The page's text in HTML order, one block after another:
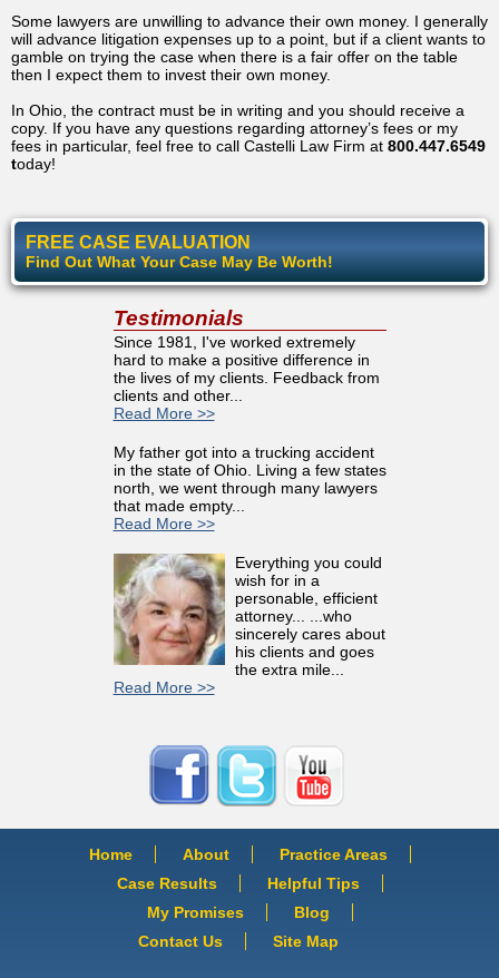
Some lawyers are unwilling to advance their own money. I generally
will advance litigation expenses up to a point, but if a client wants to
gamble on trying the case when there is a fair offer on the table
then I expect them to invest their own money.
In Ohio, the contract must be in writing and you should receive a
copy. If you have any questions regarding attorney’s fees or my
fees in particular, feel free to call Castelli Law Firm at 800.447.6549
today!
FREE CASE EVALUATION
Find Out What Your Case May Be Worth!
Testimonials
Since 1981, I've worked extremely
hard to make a positive difference in
the lives of my clients. Feedback from
clients and other...
Read More >>
My father got into a trucking accident
in the state of Ohio. Living a few states
north, we went through many lawyers
that made empty...
Read More >>
Everything you could
wish for in a
personable, efficient
attorney... ...who
sincerely cares about
his clients and goes
the extra mile...
Read More >>
Home About
Practice Areas
Case Results
Helpful Tips
My Promises
Blog
Contact Us
Site Map